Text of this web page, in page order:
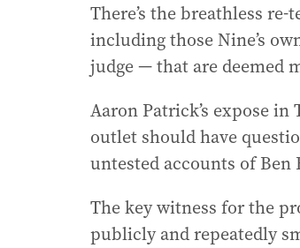
There’s the breathless
including those Nine’s
judge — that are deemed
Aaron Patrick’s expose
outlet should have
untested accounts of Ben
The key witness for the
publicly and repeatedly